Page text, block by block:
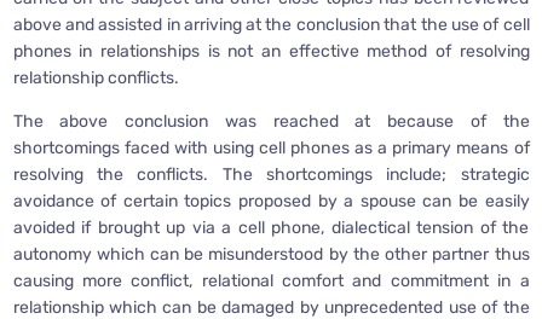
above and assisted in arriving at the conclusion that the use of cell
phones in relationships is not an effective method of resolving
relationship conflicts.
The above conclusion was reached at because of the
shortcomings faced with using cell phones as a primary means of
resolving the conflicts. The shortcomings include; strategic
avoidance of certain topics proposed by a spouse can be easily
avoided if brought up via a cell phone, dialectical tension of the
autonomy which can be misunderstood by the other partner thus
causing more conflict, relational comfort and commitment in a
relationship which can be damaged by unprecedented use of the